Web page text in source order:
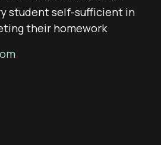
student self-sufficient in
their homework